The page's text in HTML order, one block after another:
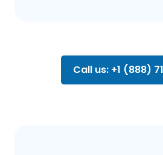
Call us: +1 (888)